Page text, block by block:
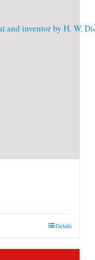
Details